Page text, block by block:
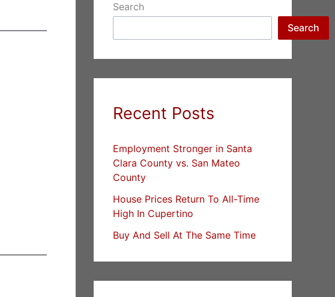
Search
Search
Recent Posts
Employment Stronger in Santa
Clara County vs. San Mateo
County
House Prices Return To All-Time
High In Cupertino
Buy And Sell At The Same Time